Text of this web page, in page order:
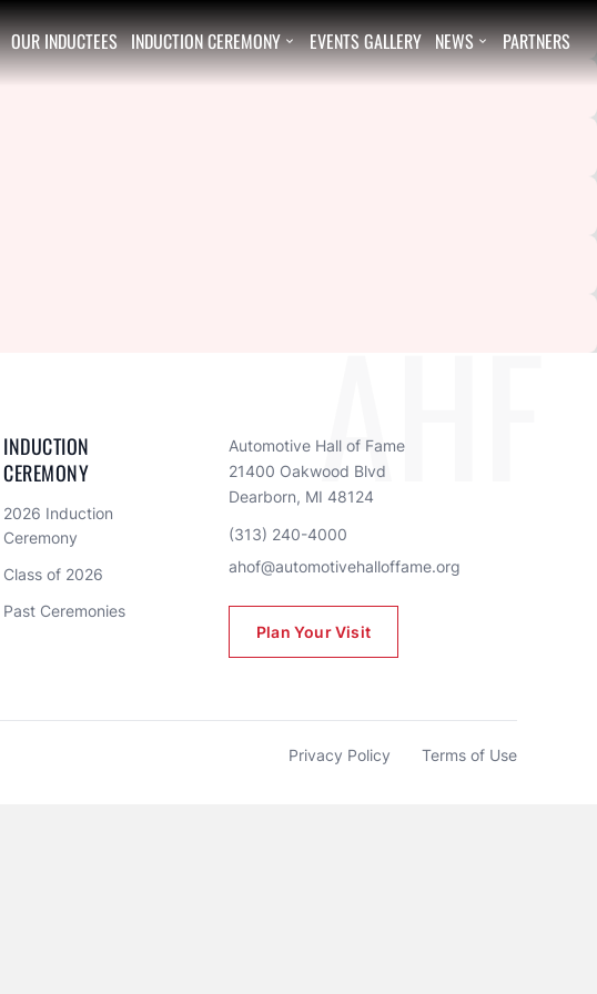
OUR INDUCTEES INDUCTION CEREMONY  EVENTS GALLERY NEWS  PARTNERS
AHF
INDUCTION
CEREMONY
2026 Induction
Ceremony
Class of 2026
Past Ceremonies
Automotive Hall of Fame
21400 Oakwood Blvd
Dearborn, MI 48124
(313) 240-4000
ahof@automotivehalloffame.org
Plan Your Visit
Privacy Policy Terms of Use